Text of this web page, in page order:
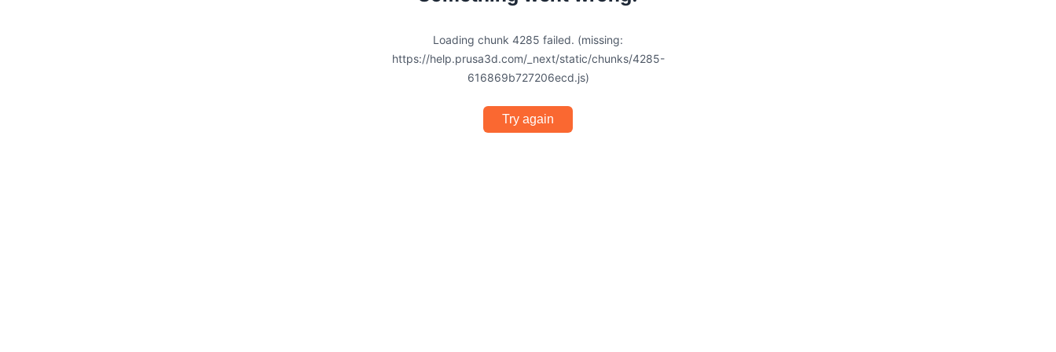
Loading chunk 4285 failed. (missing:
https://help.prusa3d.com/_next/static/chunks/4285-
616869b727206ecd.js)
Try again